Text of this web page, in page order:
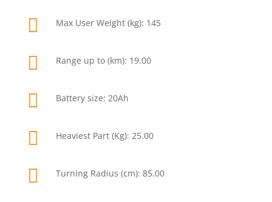
 Max User Weight (kg): 145
 Range up to (km): 19.00
 Battery size: 20Ah
 Heaviest Part (Kg): 25.00
 Turning Radius (cm): 85.00